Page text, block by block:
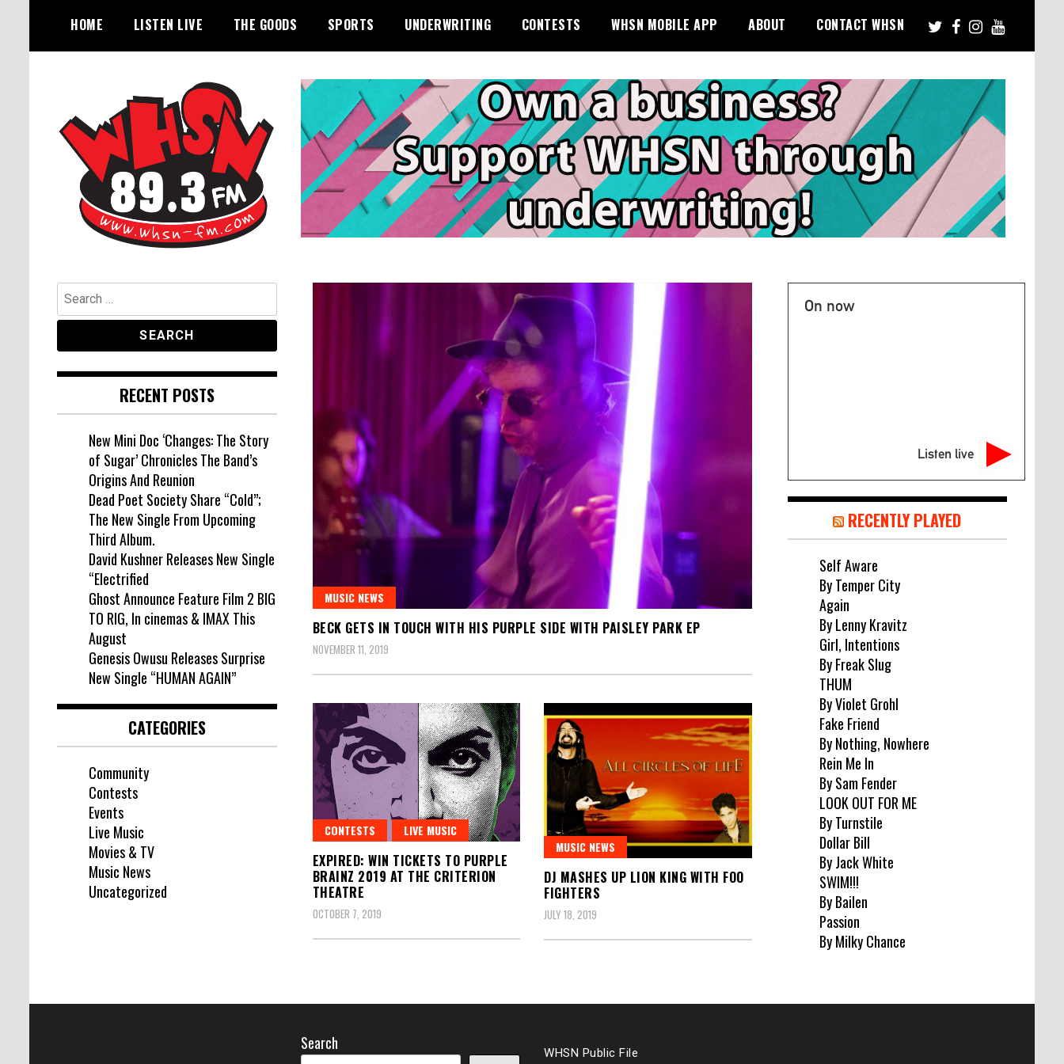
content
HOME LISTEN LIVE THE GOODS SPORTS UNDERWRITING CONTESTS WHSN MOBILE APP ABOUT CONTACT WHSN
WHSN
MUSIC NEWS
BECK GETS IN TOUCH WITH HIS PURPLE SIDE WITH PAISLEY PARK EP
NOVEMBER 11, 2019
CONTESTS LIVE MUSIC
EXPIRED: WIN TICKETS TO PURPLE
BRAINZ 2019 AT THE CRITERION
THEATRE
OCTOBER 7, 2019
MUSIC NEWS
DJ MASHES UP LION KING WITH FOO
FIGHTERS
JULY 18, 2019
Search
for:
RECENT POSTS
New Mini Doc ‘Changes: The Story
of Sugar’ Chronicles The Band’s
Origins And Reunion
Dead Poet Society Share “Cold”;
The New Single From Upcoming
Third Album.
David Kushner Releases New Single
“Electrified
Ghost Announce Feature Film 2 BIG
TO RIG, In cinemas & IMAX This
August
Genesis Owusu Releases Surprise
New Single “HUMAN AGAIN”
CATEGORIES
Community
Contests
Events
Live Music
Movies & TV
Music News
Uncategorized
On now
Listen live
RECENTLY PLAYED
Self Aware
By Temper City
Again
By Lenny Kravitz
Girl, Intentions
By Freak Slug
THUM
By Violet Grohl
Fake Friend
By Nothing, Nowhere
Rein Me In
By Sam Fender
LOOK OUT FOR ME
By Turnstile
Dollar Bill
By Jack White
SWIM!!!
By Bailen
Passion
By Milky Chance
Search WHSN Public File